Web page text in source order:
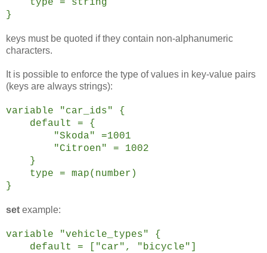
type = string
}
keys must be quoted if they contain non-alphanumeric
characters.
It is possible to enforce the type of values in key-value pairs
(keys are always strings):
variable "car_ids" {
default = {
"Skoda" =1001
"Citroen" = 1002
}
type = map(number)
}
set example:
variable "vehicle_types" {
default = ["car", "bicycle"]